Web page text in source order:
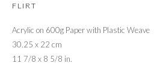
OVERVIEW
PRIVACY POLICY
FLIRT
Acrylic on 600g Paper with Plastic Weave
30.25 x 22 cm
11 7/8 x 8 5/8 in.